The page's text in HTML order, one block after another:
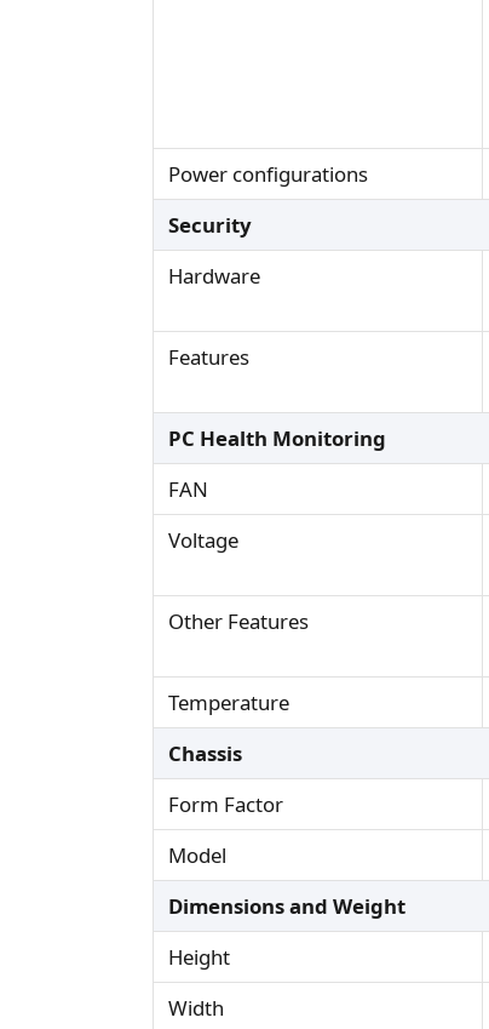
Power configurations
Security
Hardware
Features
PC Health Monitoring
FAN
Voltage
Other Features
Temperature
Chassis
Form Factor
Model
Dimensions and Weight
Height
Width